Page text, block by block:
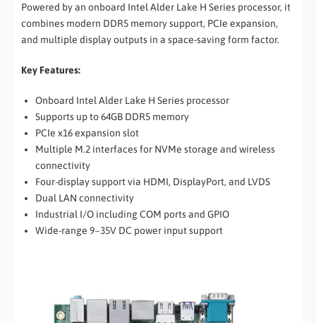
Powered by an onboard Intel Alder Lake H Series processor, it
combines modern DDR5 memory support, PCIe expansion,
and multiple display outputs in a space-saving form factor.
Key Features:
Onboard Intel Alder Lake H Series processor
Supports up to 64GB DDR5 memory
PCIe x16 expansion slot
Multiple M.2 interfaces for NVMe storage and wireless
connectivity
Four-display support via HDMI, DisplayPort, and LVDS
Dual LAN connectivity
Industrial I/O including COM ports and GPIO
Wide-range 9~35V DC power input support